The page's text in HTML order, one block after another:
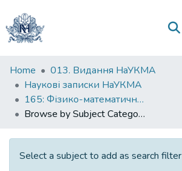
Communities
&
Collections
All of DSpace
Home
013. Видання НаУКМА
Наукові записки НаУКМА
165: Фізико-математичні науки
Browse by Subject Category
Select a subject to add as search filter